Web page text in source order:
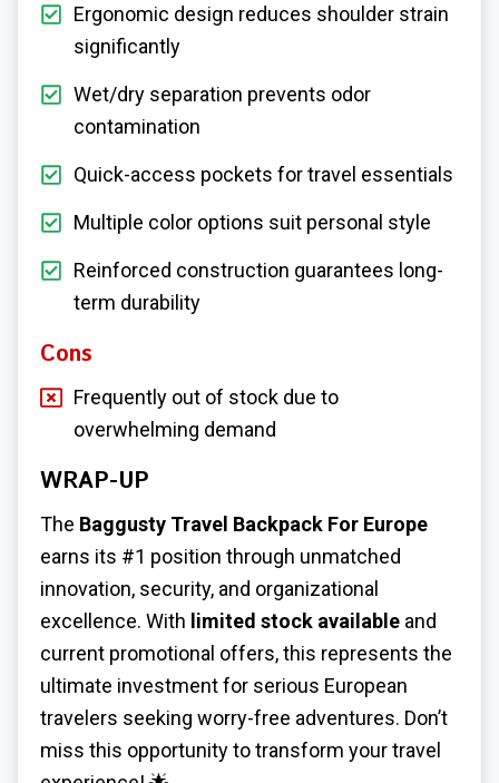
Ergonomic design reduces shoulder strain
significantly
Wet/dry separation prevents odor
contamination
Quick-access pockets for travel essentials
Multiple color options suit personal style
Reinforced construction guarantees long-
term durability
Cons
Frequently out of stock due to
overwhelming demand
WRAP-UP
The Baggusty Travel Backpack For Europe
earns its #1 position through unmatched
innovation, security, and organizational
excellence. With limited stock available and
current promotional offers, this represents the
ultimate investment for serious European
travelers seeking worry-free adventures. Don’t
miss this opportunity to transform your travel